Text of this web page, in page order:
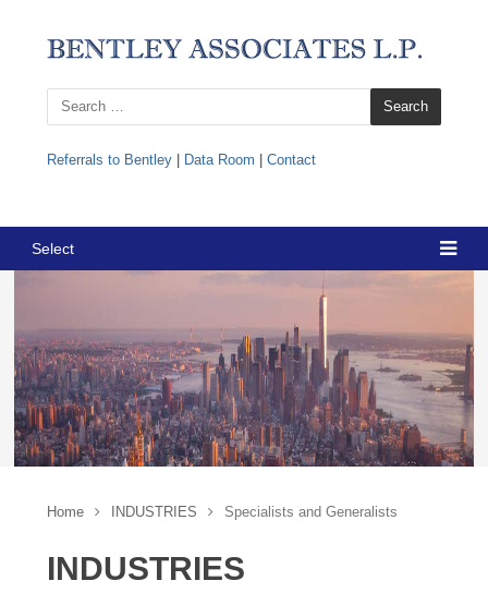
Search
for:
Referrals to Bentley| Data Room | Contact
Select
Home INDUSTRIES Specialists and Generalists
INDUSTRIES